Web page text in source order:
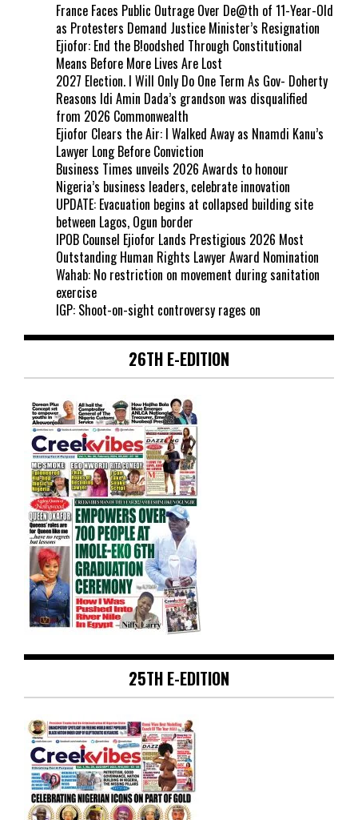
France Faces Public Outrage Over De@th of 11-Year-Old
as Protesters Demand Justice Minister’s Resignation
Ejiofor: End the B!oodshed Through Constitutional
Means Before More Lives Are Lost
2027 Election. I Will Only Do One Term As Gov- Doherty
Reasons Idi Amin Dada’s grandson was disqualified
from 2026 Commonwealth
Ejiofor Clears the Air: I Walked Away as Nnamdi Kanu’s
Lawyer Long Before Conviction
Business Times unveils 2026 Awards to honour
Nigeria’s business leaders, celebrate innovation
UPDATE: Evacuation begins at collapsed building site
between Lagos, Ogun border
IPOB Counsel Ejiofor Lands Prestigious 2026 Most
Outstanding Human Rights Lawyer Award Nomination
Wahab: No restriction on movement during sanitation
exercise
IGP: Shoot-on-sight controversy rages on
26TH E-EDITION
25TH E-EDITION